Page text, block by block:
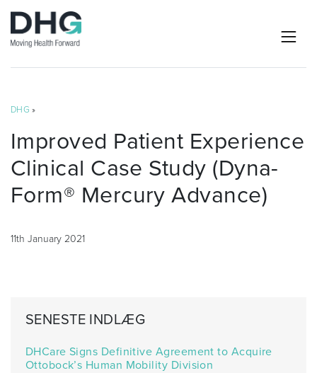
DHG »
Improved Patient Experience
Clinical Case Study (Dyna-
Form® Mercury Advance)
11th January 2021
SENESTE INDLÆG
DHCare Signs Definitive Agreement to Acquire
Ottobock’s Human Mobility Division